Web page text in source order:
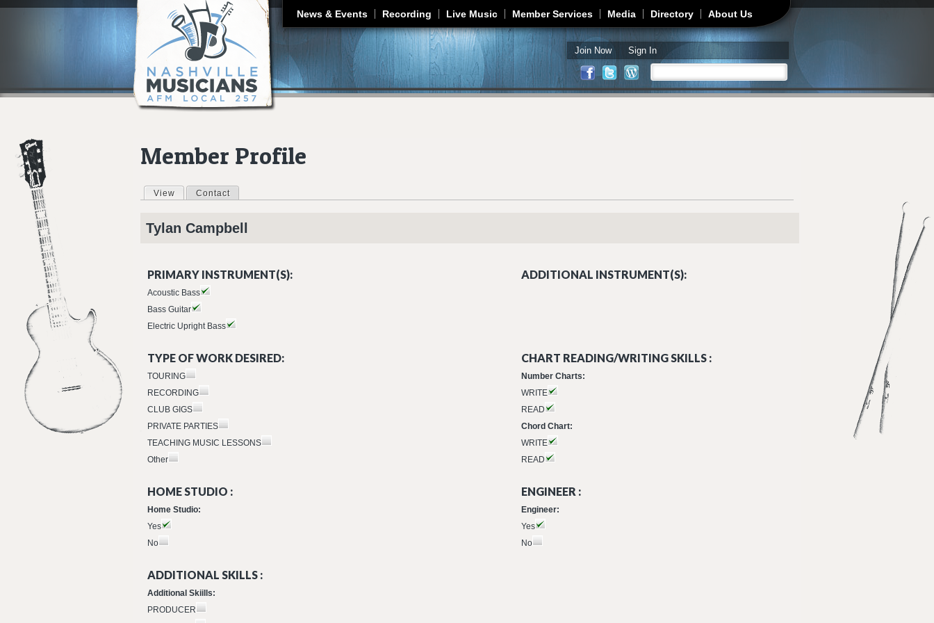
Jump to navigation
News & Events Recording Live Music Member Services Media Directory About Us
Join Now Sign In
Search form
Member Profile
Primary tabs
View (active tab)
Contact
Tylan Campbell
PRIMARY INSTRUMENT(S):
Acoustic Bass
Bass Guitar
Electric Upright Bass
ADDITIONAL INSTRUMENT(S):
TYPE OF WORK DESIRED:
TOURING
RECORDING
CLUB GIGS
PRIVATE PARTIES
TEACHING MUSIC LESSONS
Other
CHART READING/WRITING SKILLS :
Number Charts:
WRITE
READ
Chord Chart:
WRITE
READ
HOME STUDIO :
Home Studio:
Yes
No
ENGINEER :
Engineer:
Yes
No
ADDITIONAL SKILLS :
Additional Skiills:
PRODUCER